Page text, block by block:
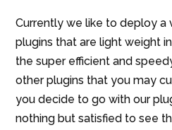
Currently we like to deploy a
plugins that are light weight
the super efficient and
other plugins that you may
you decide to go with our
nothing but satisfied to see